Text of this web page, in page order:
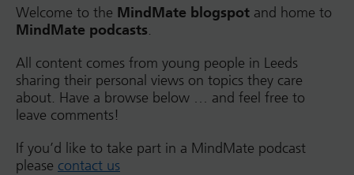
Welcome to the MindMate blogspot and home to
MindMate podcasts.
All content comes from young people in Leeds
sharing their personal views on topics they care
about. Have a browse below … and feel free to
leave comments!
If you’d like to take part in a MindMate podcast
please contact us